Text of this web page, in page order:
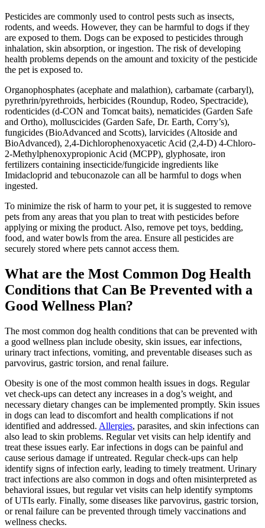
Pesticides are commonly used to control pests such as insects,
rodents, and weeds. However, they can be harmful to dogs if they
are exposed to them. Dogs can be exposed to pesticides through
inhalation, skin absorption, or ingestion. The risk of developing
health problems depends on the amount and toxicity of the pesticide
the pet is exposed to.
Organophosphates (acephate and malathion), carbamate (carbaryl),
pyrethrin/pyrethroids, herbicides (Roundup, Rodeo, Spectracide),
rodenticides (d-CON and Tomcat baits), nematicides (Garden Safe
and Ortho), molluscicides (Garden Safe, Dr. Earth, Corry’s),
fungicides (BioAdvanced and Scotts), larvicides (Altoside and
BioAdvanced), 2,4-Dichlorophenoxyacetic Acid (2,4-D) 4-Chloro-
2-Methylphenoxypropionic Acid (MCPP), glyphosate, iron
fertilizers containing insecticide/fungicide ingredients like
Imidacloprid and tebuconazole can all be harmful to dogs when
ingested.
To minimize the risk of harm to your pet, it is suggested to remove
pets from any areas that you plan to treat with pesticides before
applying or mixing the product. Also, remove pet toys, bedding,
food, and water bowls from the area. Ensure all pesticides are
securely stored where pets cannot access them.
What are the Most Common Dog Health
Conditions that Can Be Prevented with a
Good Wellness Plan?
The most common dog health conditions that can be prevented with
a good wellness plan include obesity, skin issues, ear infections,
urinary tract infections, vomiting, and preventable diseases such as
parvovirus, gastric torsion, and renal failure.
Obesity is one of the most common health issues in dogs. Regular
vet check-ups can detect any increases in a dog’s weight, and
necessary dietary changes can be implemented promptly. Skin issues
in dogs can lead to discomfort and health complications if not
identified and addressed. Allergies, parasites, and skin infections can
also lead to skin problems. Regular vet visits can help identify and
treat these issues early. Ear infections in dogs can be painful and
cause serious damage if untreated. Regular check-ups can help
identify signs of infection early, leading to timely treatment. Urinary
tract infections are also common in dogs and often misinterpreted as
behavioral issues, but regular vet visits can help identify symptoms
of UTIs early. Finally, some diseases like parvovirus, gastric torsion,
or renal failure can be prevented through timely vaccinations and
wellness checks.